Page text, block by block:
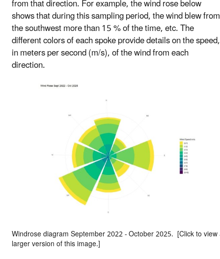
from that direction. For example, the wind rose below
shows that during this sampling period, the wind blew from
the southwest more than 15 % of the time, etc. The
different colors of each spoke provide details on the speed,
in meters per second (m/s), of the wind from each
direction.
Windrose diagram September 2022 - October 2025. [Click to
larger version of this image.]